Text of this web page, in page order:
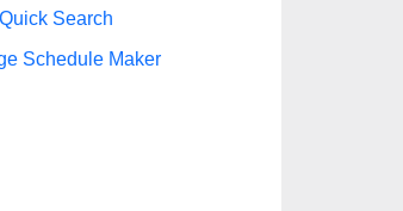
Quick Search
Schedule Maker